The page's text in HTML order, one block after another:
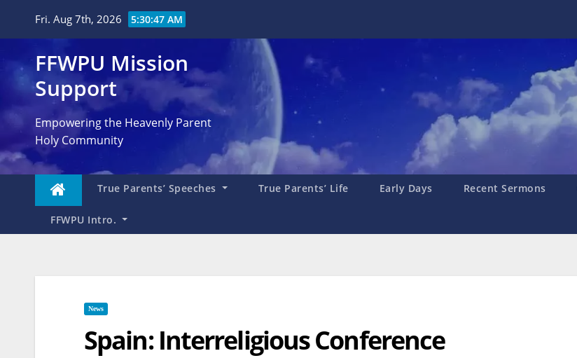
Fri. Aug 7th, 2026 5:30:48 AM
FFWPU Mission
Support
Empowering the Heavenly Parent
Holy Community
True Parents’ Speeches True Parents’ Life Early Days Recent Sermons
FFWPU Intro.
News
Spain: Interreligious Conference